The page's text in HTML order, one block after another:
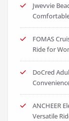
Jwevvie
FOMAS
Ride for
DoCred
ANCHEER
Versatile